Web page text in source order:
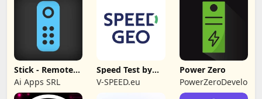
Stick - Remote
Control TV Pro
Ai Apps SRL
Speed Test by
SPEEDGEO
V-SPEED.eu
Power Zero
PowerZeroDeveloper